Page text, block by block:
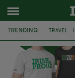
TRENDING: TRAVEL
DONEGAL